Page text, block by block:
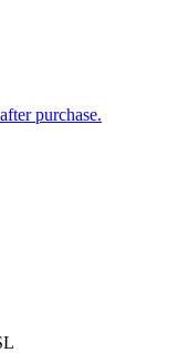
purchase.